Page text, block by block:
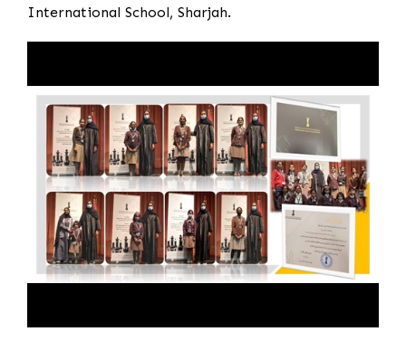
International School, Sharjah.